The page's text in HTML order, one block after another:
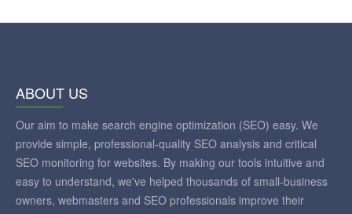
ABOUT US
Our aim to make search engine optimization (SEO) easy. We
provide simple, professional-quality SEO analysis and critical
SEO monitoring for websites. By making our tools intuitive and
easy to understand, we've helped thousands of small-business
owners, webmasters and SEO professionals improve their